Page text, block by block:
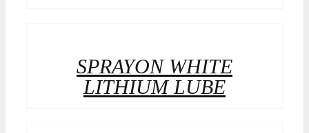
SPRAYON WHITE
LITHIUM LUBE